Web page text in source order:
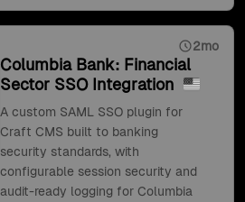
2mo
Columbia Bank: Financial
Sector SSO Integration
A custom SAML SSO plugin for
Craft CMS built to banking
security standards, with
configurable session security and
audit-ready logging for Columbia